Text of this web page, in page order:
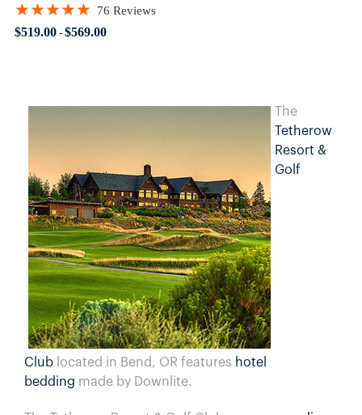
$519.00- $569.00
★★★★★
Rating: 4.93421 out of 5 stars
76 Reviews
The
Tetherow
Resort &
Golf
Club located in Bend, OR features hotel
bedding made by Downlite.